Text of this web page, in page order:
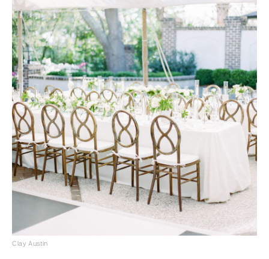
Clay Austin